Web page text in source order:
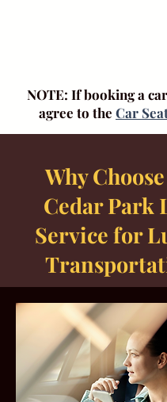
NOTE: If booking a
agree to the Car
Why
Cedar Park
Service for